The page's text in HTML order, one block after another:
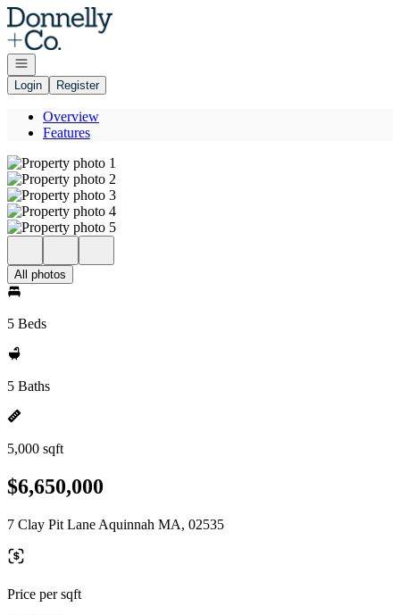
Go to: Homepage
Open navigation
Login
Register
Overview
Features
All photos
5 Beds
5 Baths
5,000 sqft
$6,650,000
7 Clay Pit Lane Aquinnah MA, 02535
Price per sqft